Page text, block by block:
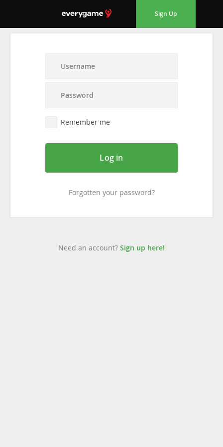
Sign Up
Remember me
Log in
Forgotten your password?
Need an account? Sign up here!